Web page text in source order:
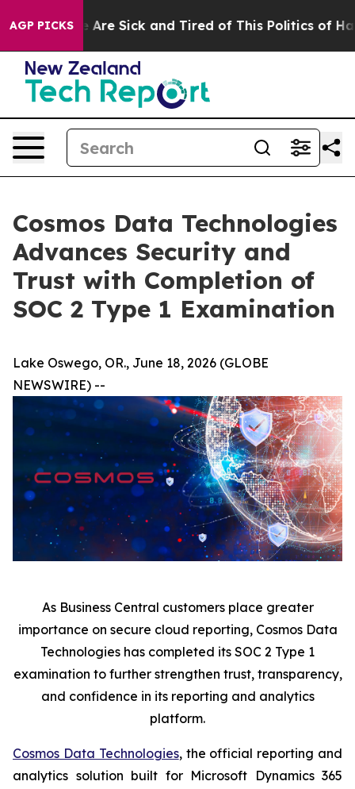
AGP PICKSAre Sick and Tired of This Politics of Hatred”
Cosmos Data Technologies
Advances Security and
Trust with Completion of
SOC 2 Type 1 Examination
Lake Oswego, OR., June 18, 2026 (GLOBE
NEWSWIRE) --
As Business Central customers place greater
importance on secure cloud reporting, Cosmos Data
Technologies has completed its SOC 2 Type 1
examination to further strengthen trust, transparency,
and confidence in its reporting and analytics
platform.
Cosmos Data Technologies, the official reporting and
analytics solution built for Microsoft Dynamics 365